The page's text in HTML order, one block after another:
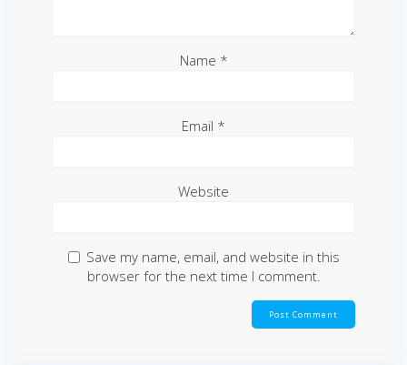
Name *
Email *
Website
Save my name, email, and website in this
browser for the next time I comment.